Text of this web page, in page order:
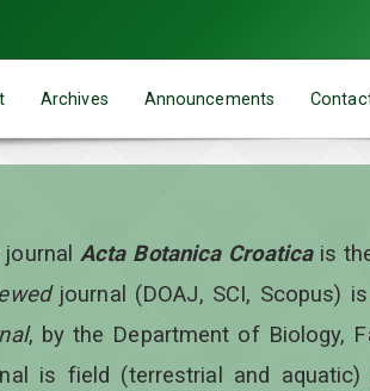
Archives Announcements
journalActa Botanica Croaticais
journal (DOAJ, SCI, Scopus)
, by the Department of Biology,
is field (terrestrial and